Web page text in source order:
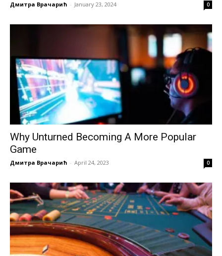
Дмитра Врачарић - January 23, 2024 0
Why Unturned Becoming A More Popular
Game
Дмитра Врачарић - April 24, 2023 0